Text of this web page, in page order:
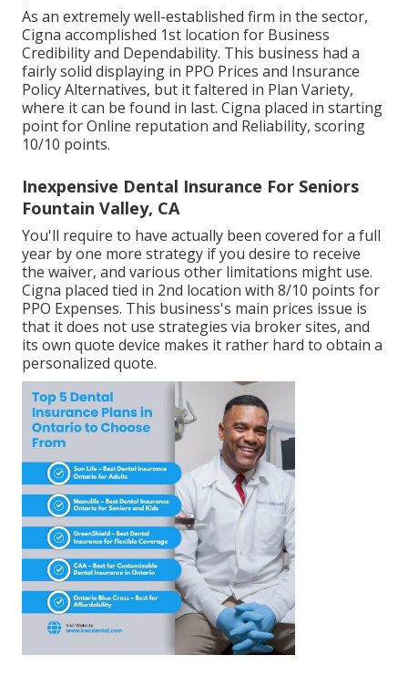
As an extremely well-established firm in the sector,
Cigna accomplished 1st location for Business
Credibility and Dependability. This business had a
fairly solid displaying in PPO Prices and Insurance
Policy Alternatives, but it faltered in Plan Variety,
where it can be found in last. Cigna placed in starting
point for Online reputation and Reliability, scoring
10/10 points.
Inexpensive Dental Insurance For Seniors
Fountain Valley, CA
You'll require to have actually been covered for a full
year by one more strategy if you desire to receive
the waiver, and various other limitations might use.
Cigna placed tied in 2nd location with 8/10 points for
PPO Expenses. This business's main prices issue is
that it does not use strategies via broker sites, and
its own quote device makes it rather hard to obtain a
personalized quote.